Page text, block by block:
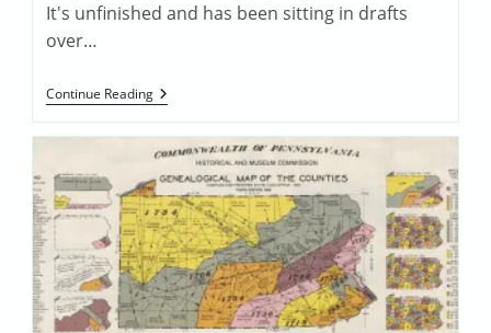
It's unfinished and has been sitting in drafts
over…
Continue ReadingCowan
Land
Ownership